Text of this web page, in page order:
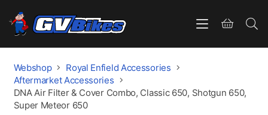
Webshop
Royal Enfield Accessories
Aftermarket Accessories
DNA Air Filter & Cover Combo, Classic 650, Shotgun 650,
Super Meteor 650